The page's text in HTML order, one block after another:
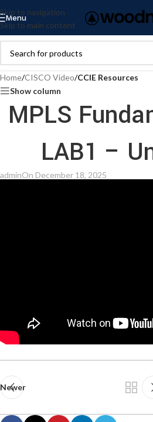
Skip to navigation
Skip to main content
Menu
Home/CISCO Video/CCIE Resources
Show column
MPLS
LAB1 –
adminOn December 18, 2025
Newer